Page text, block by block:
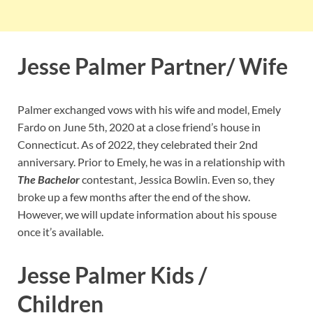
Jesse Palmer Partner/ Wife
Palmer exchanged vows with his wife and model, Emely
Fardo on June 5th, 2020 at a close friend’s house in
Connecticut. As of 2022, they celebrated their 2nd
anniversary. Prior to Emely, he was in a relationship with
The Bachelorcontestant, Jessica Bowlin. Even so, they
broke up a few months after the end of the show.
However, we will update information about his spouse
once it’s available.
Jesse Palmer Kids /
Children